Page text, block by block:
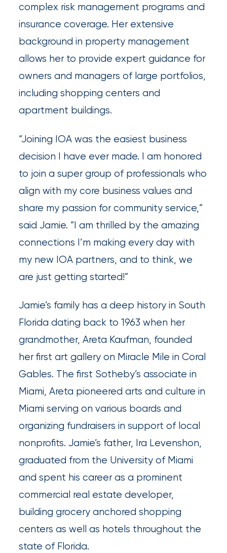
Employee
Benefits
Practice
Leader
Insurance
Office
America
Acquires
Certain
Assets
South
Florida
Brokerage
Insurance
Queen
Insurance
Office
America
Brokers
Honored
Insurance
2026
Power
Brokers
complex risk management programs and
insurance coverage. Her extensive
background in property management
allows her to provide expert guidance for
owners and managers of large portfolios,
including shopping centers and
apartment buildings.
“Joining IOA was the easiest business
decision I have ever made. I am honored
to join a super group of professionals who
align with my core business values and
share my passion for community service,”
said Jamie. “I am thrilled by the amazing
connections I’m making every day with
my new IOA partners, and to think, we
are just getting started!”
Jamie’s family has a deep history in South
Florida dating back to 1963 when her
grandmother, Areta Kaufman, founded
her first art gallery on Miracle Mile in Coral
Gables. The first Sotheby’s associate in
Miami, Areta pioneered arts and culture in
Miami serving on various boards and
organizing fundraisers in support of local
nonprofits. Jamie’s father, Ira Levenshon,
graduated from the University of Miami
and spent his career as a prominent
commercial real estate developer,
building grocery anchored shopping
centers as well as hotels throughout the
state of Florida.